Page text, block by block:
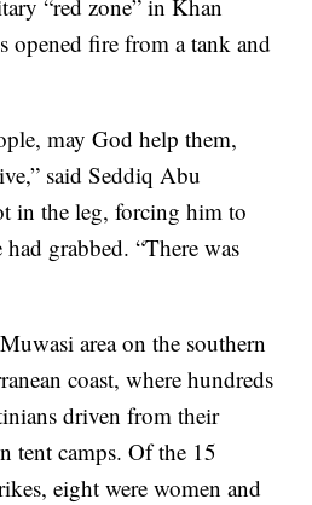
“red zone” in Khan
opened fire from a tank and
may God help them,
said Seddiq Abu
in the leg, forcing him to
grabbed. “There was
area on the southern
coast, where hundreds
driven from their
tent camps. Of the 15
eight were women and